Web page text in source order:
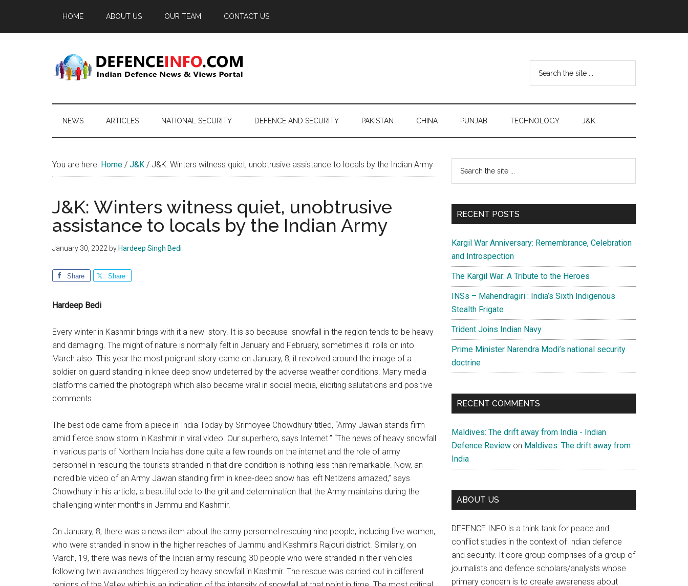
main
secondary
primary
HOME ABOUT US OUR TEAM CONTACT US
Defence
Info
Defence
News
Portal
...
NEWS ARTICLES NATIONAL SECURITY DEFENCE AND SECURITY PAKISTAN CHINA PUNJAB TECHNOLOGY J&K
You are here: Home / J&K / J&K: Winters witness quiet, unobtrusive assistance to locals by the Indian Army
J&K: Winters witness quiet, unobtrusive
assistance to locals by the Indian Army
January 30, 2022 by Hardeep Singh Bedi
Share Share
Hardeep Bedi
Every winter in Kashmir brings with it a new story. It is so because snowfall in the region tends to be heavy
and damaging. The might of nature is normally felt in January and February, sometimes it rolls on into
March also. This year the most poignant story came on January, 8; it revolved around the image of a
soldier on guard standing in knee deep snow undeterred by the adverse weather conditions. Many media
platforms carried the photograph which also became viral in social media, eliciting salutations and positive
comments.
The best ode came from a piece in India Today by Srimoyee Chowdhury titled, “Army Jawan stands firm
amid fierce snow storm in Kashmir in viral video. Our superhero, says Internet.” “The news of heavy snowfall
in various parts of Northern India has done quite a few rounds on the internet and the role of army
personnel in rescuing the tourists stranded in that dire condition is nothing less than remarkable. Now, an
incredible video of an Army Jawan standing firm in knee-deep snow has left Netizens amazed,” says
Chowdhury in his article; a beautiful ode to the grit and determination that the Army maintains during the
challenging winter months in Jammu and Kashmir.
On January, 8, there was a news item about the army personnel rescuing nine people, including five women,
who were stranded in snow in the higher reaches of Jammu and Kashmir’s Rajouri district. Similarly, on
March, 19, there was news of the Indian army rescuing 30 people who were stranded in their vehicles
following twin avalanches triggered by heavy snowfall in Kashmir. The rescue was carried out in different
Primary
Sidebar
...
RECENT POSTS
Kargil War Anniversary: Remembrance, Celebration
and Introspection
The Kargil War: A Tribute to the Heroes
INSs – Mahendragiri : India’s Sixth Indigenous
Stealth Frigate
Trident Joins Indian Navy
Prime Minister Narendra Modi’s national security
doctrine
RECENT COMMENTS
Maldives: The drift away from India - Indian
Defence Review on Maldives: The drift away from
India
ABOUT US
DEFENCE INFO is a think tank for peace and
conflict studies in the context of Indian defence
and security. It core group comprises of a group of
journalists and defence scholars/analysts whose
primary concern is to create awareness about